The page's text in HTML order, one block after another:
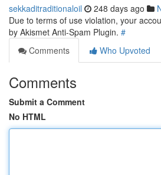
sekkaditraditionaloil 248 days ago
Due to terms of use violation, your
by Akismet Anti-Spam Plugin. #
Comments
Who Upvoted
Comments
Submit a Comment
No HTML